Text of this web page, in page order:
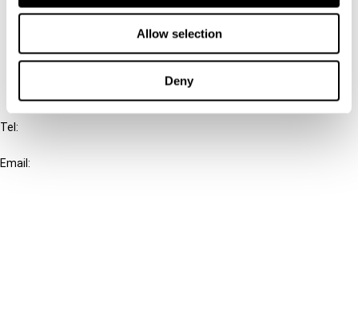
Allow selection
Deny
Cancel order
Tel:
Email: